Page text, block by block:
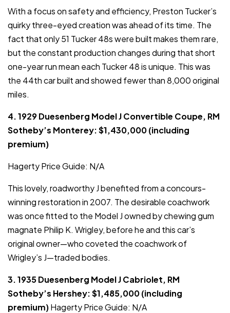
With a focus on safety and efficiency, Preston Tucker’s
quirky three-eyed creation was ahead of its time. The
fact that only 51 Tucker 48s were built makes them rare,
but the constant production changes during that short
one-year run mean each Tucker 48 is unique. This was
the 44th car built and showed fewer than 8,000 original
miles.
4. 1929 Duesenberg Model J Convertible Coupe, RM
Sotheby’s Monterey: $1,430,000 (including
premium)
Hagerty Price Guide: N/A
This lovely, roadworthy J benefited from a concours-
winning restoration in 2007. The desirable coachwork
was once fitted to the Model J owned by chewing gum
magnate Philip K. Wrigley, before he and this car’s
original owner—who coveted the coachwork of
Wrigley’s J—traded bodies.
3. 1935 Duesenberg Model J Cabriolet, RM
Sotheby’s Hershey: $1,485,000 (including
premium)Hagerty Price Guide: N/A